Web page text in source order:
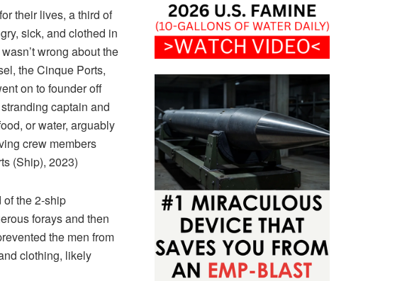
their lives, a third of
sick, and clothed in
wrong about the
the Cinque Ports,
on to founder off
captain and
or water, arguably
crew members
(Ship), 2023)
the 2-ship
forays and then
the men from
clothing, likely